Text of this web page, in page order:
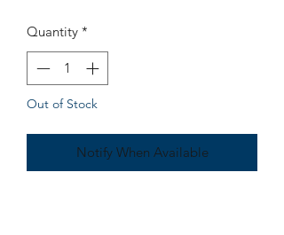
Quantity *
Out of Stock
Notify When Available